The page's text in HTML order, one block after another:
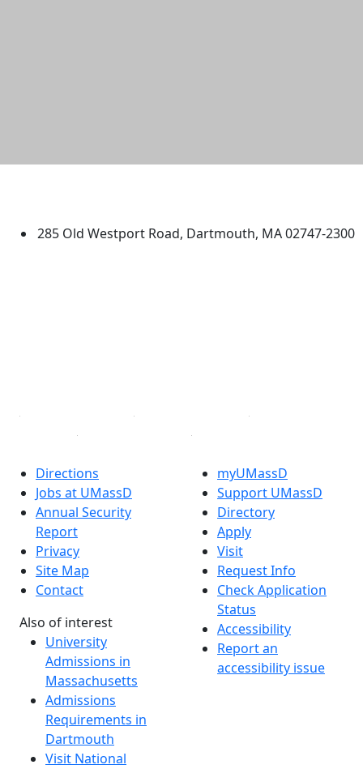
285 Old Westport Road, Dartmouth, MA 02747-2300
Directions
Jobs at UMassD
Annual Security
Report
Privacy
Site Map
Contact
Also of interest
University
Admissions in
Massachusetts
Admissions
Requirements in
Dartmouth
Visit National
myUMassD
Support UMassD
Directory
Apply
Visit
Request Info
Check Application
Status
Accessibility
Report an
accessibility issue